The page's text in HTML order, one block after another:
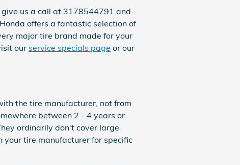
us a call at 3178544791 and
offers a fantastic selection of
major tire brand made for your
our service specials page or our
the tire manufacturer, not from
between 2 - 4 years or
ordinarily don't cover large
your tire manufacturer for specific